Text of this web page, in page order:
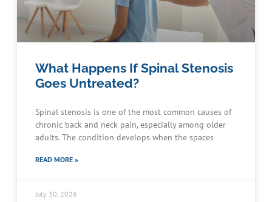
What Happens If Spinal Stenosis
Goes Untreated?
Spinal stenosis is one of the most common causes of
chronic back and neck pain, especially among older
adults. The condition develops when the spaces
READ MORE »
July 30, 2026